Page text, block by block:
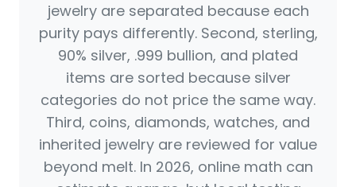
jewelry are separated because each
purity pays differently. Second, sterling,
90% silver, .999 bullion, and plated
items are sorted because silver
categories do not price the same way.
Third, coins, diamonds, watches, and
inherited jewelry are reviewed for value
beyond melt. In 2026, online math can